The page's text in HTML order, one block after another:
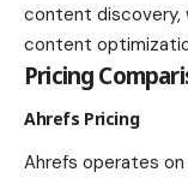
content discovery,
content
Pricing
Ahrefs Pricing
Ahrefs operates